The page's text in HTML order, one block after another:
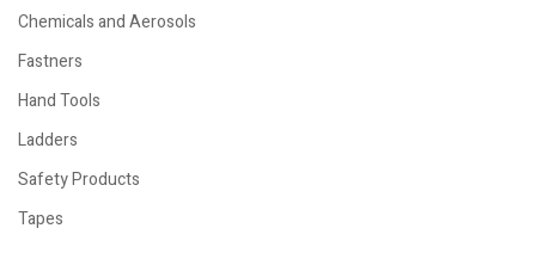
Chemicals and Aerosols
Fastners
Hand Tools
Ladders
Safety Products
Tapes